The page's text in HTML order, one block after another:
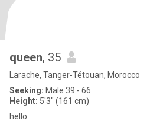
queen, 35
Larache, Tanger-Tétouan, Morocco
Seeking: Male 39 - 66
Height: 5'3" (161 cm)
hello